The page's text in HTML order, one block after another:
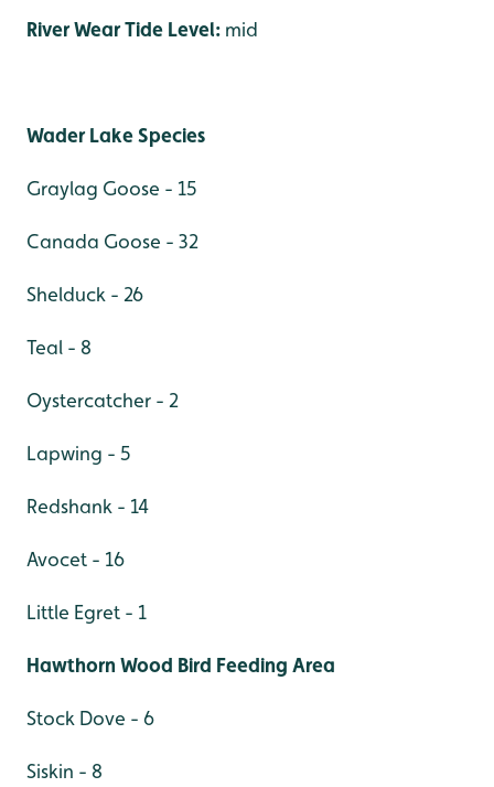
River Wear Tide Level: mid
Wader Lake Species
Graylag Goose - 15
Canada Goose - 32
Shelduck - 26
Teal - 8
Oystercatcher - 2
Lapwing - 5
Redshank - 14
Avocet - 16
Little Egret - 1
Hawthorn Wood Bird Feeding Area
Stock Dove - 6
Siskin - 8